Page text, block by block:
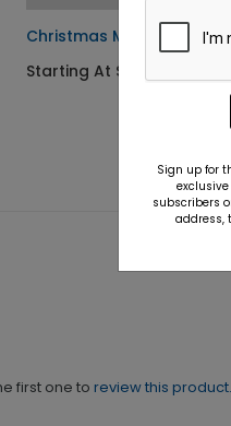
Christmas Miracle Child
Starting At $1.10
first one to review this product.
Sign up for
subscribers
address,